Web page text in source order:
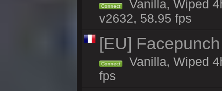
Connect
Vanilla, Wiped
v2632, 58.95 fps
[EU]
Connect
Vanilla, Wiped
fps